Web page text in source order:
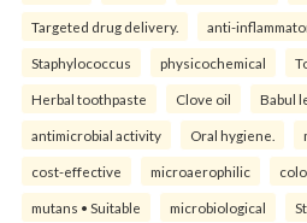
Targeted drug delivery. anti-
Staphylococcus physicochemical
Herbal toothpaste Clove oil Babul
antimicrobial activity Oral hygiene.
cost-effective microaerophilic
mutans • Suitable microbiological